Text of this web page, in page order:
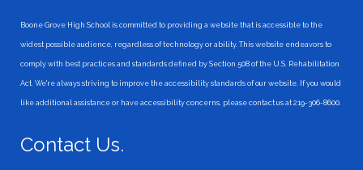
Boone Grove High School is committed to providing a website that is accessible to the
widest possible audience, regardless of technology or ability. This website endeavors to
comply with best practices and standards defined by Section 508 of the U.S. Rehabilitation
Act. We're always striving to improve the accessibility standards of our website. If you would
like additional assistance or have accessibility concerns, please contact us at 219-306-8600.
Contact Us.